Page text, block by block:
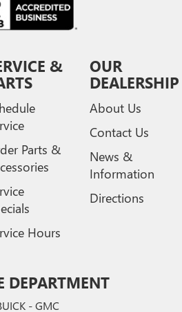
&
Parts &
Hours
OUR
DEALERSHIP
About Us
Contact Us
News &
Information
Directions
DEPARTMENT
- GMC